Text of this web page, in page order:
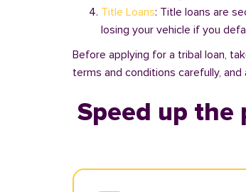
Title Loans: Title loans are
losing your vehicle if you
Before applying for a tribal loan,
terms and conditions carefully,
Speed up